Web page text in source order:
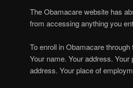
The Obamacare website has
from accessing anything you
To enroll in Obamacare
Your name. Your address.
address. Your place of